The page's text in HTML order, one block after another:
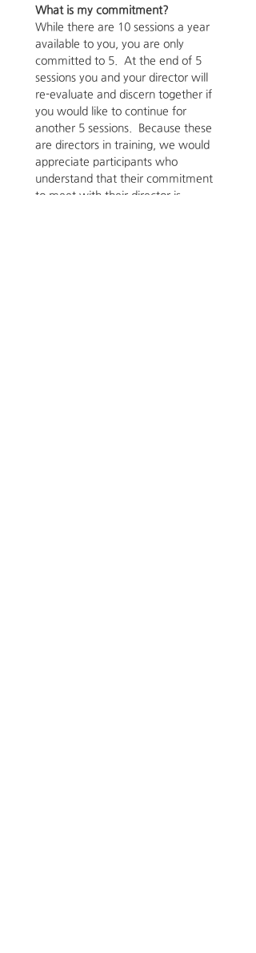
What is my commitment?
While there are 10 sessions a year
available to you, you are only
committed to 5.  At the end of 5
sessions you and your director will
re-evaluate and discern together if
you would like to continue for
another 5 sessions.  Because these
are directors in training, we would
appreciate participants who
understand that their commitment
to meet with their director is